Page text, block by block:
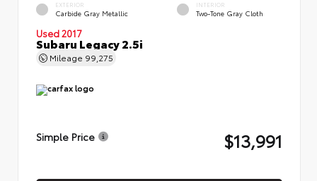
EXTERIOR
Carbide Gray Metallic
INTERIOR
Two-Tone Gray Cloth
Used 2017
Subaru Legacy 2.5i
Mileage 99,275
Simple Price $13,991